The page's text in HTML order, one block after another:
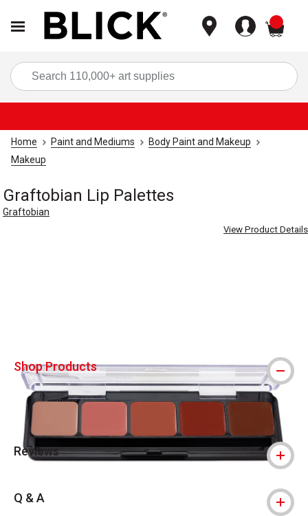
Home Paint and Mediums
Body Paint and Makeup
Makeup
Graftobian Lip Palettes
Graftobian
View Product Details
Shop Products
Reviews
Q & A